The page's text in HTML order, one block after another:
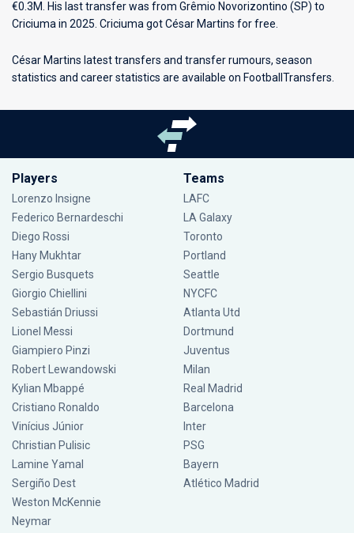
€0.3M. His last transfer was from Grêmio Novorizontino (SP) to
Criciuma in 2025. Criciuma got César Martins for free.
César Martins latest transfers and transfer rumours, season
statistics and career statistics are available on FootballTransfers.
Players
Lorenzo Insigne
Federico Bernardeschi
Diego Rossi
Hany Mukhtar
Sergio Busquets
Giorgio Chiellini
Sebastián Driussi
Lionel Messi
Giampiero Pinzi
Robert Lewandowski
Kylian Mbappé
Cristiano Ronaldo
Vinícius Júnior
Christian Pulisic
Lamine Yamal
Sergiño Dest
Weston McKennie
Neymar
Teams
LAFC
LA Galaxy
Toronto
Portland
Seattle
NYCFC
Atlanta Utd
Dortmund
Juventus
Milan
Real Madrid
Barcelona
Inter
PSG
Bayern
Atlético Madrid